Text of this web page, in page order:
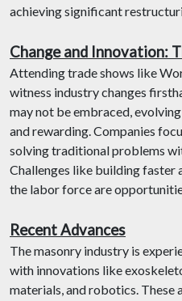
achieving significant
Change and Innovation:
Attending trade shows like
witness industry changes
may not be embraced,
and rewarding. Companies
solving traditional problems
Challenges like building faster
the labor force are
Recent Advances
The masonry industry is
with innovations like
materials, and robotics. These